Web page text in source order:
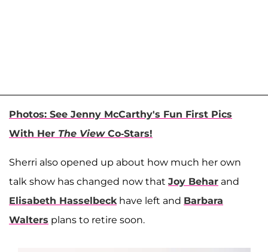
Photos: See Jenny McCarthy's Fun First Pics
With Her The ViewCo-Stars!
Sherri also opened up about how much her own
talk show has changed now that Joy Behar and
Elisabeth Hasselbeck have left and Barbara
Walters plans to retire soon.